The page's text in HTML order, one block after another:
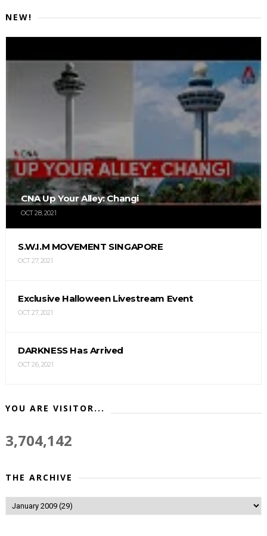
NEW!
CNA Up Your Alley: Changi
OCT 28, 2021
S.W.I.M MOVEMENT SINGAPORE
OCT 27, 2021
Exclusive Halloween Livestream Event
OCT 27, 2021
DARKNESS Has Arrived
OCT 26, 2021
YOU ARE VISITOR...
3,704,142
THE ARCHIVE